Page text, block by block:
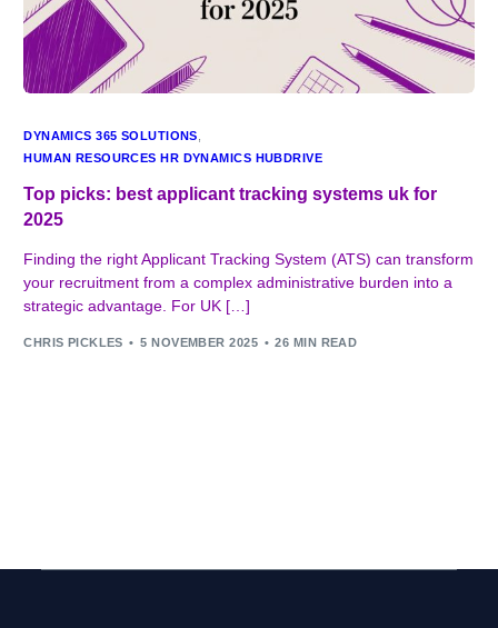
DYNAMICS 365 SOLUTIONS
HUMAN RESOURCES HR DYNAMICS HUBDRIVE
Top picks: best applicant tracking systems uk for
2025
Finding the right Applicant Tracking System (ATS) can transform
your recruitment from a complex administrative burden into a
strategic advantage. For UK […]
CHRIS PICKLES 5 NOVEMBER 2025 26 MIN READ